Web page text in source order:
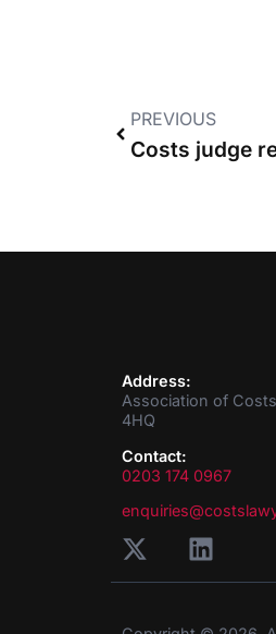
PREVIOUS
Address:
Association of
4HQ
Contact:
0203 174 0967